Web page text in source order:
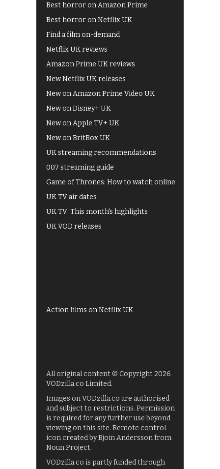
Best horror on Amazon Prime
Best horror on Netflix UK
Find a film on-demand
Netflix UK reviews
Amazon Prime UK reviews
New Netflix UK releases
New on Amazon Prime Video UK
New on Disney+ UK
New on Apple TV+ UK
New on BritBox UK
UK streaming recommendations
007 streaming guide
Game of Thrones: How to watch online
UK TV air dates
UK TV: This month's highlights
UK VOD releases
Action films on Netflix UK
All original content © Copyright 2026
VODzilla.co Limited.
Images on VODzilla.co are authorised
and subject to restrictions. Permission
is required for any further use beyond
viewing on this site. Remote control
icon created by Bjoin Andersson from
Noun Project.
VODzilla.co is partly funded through